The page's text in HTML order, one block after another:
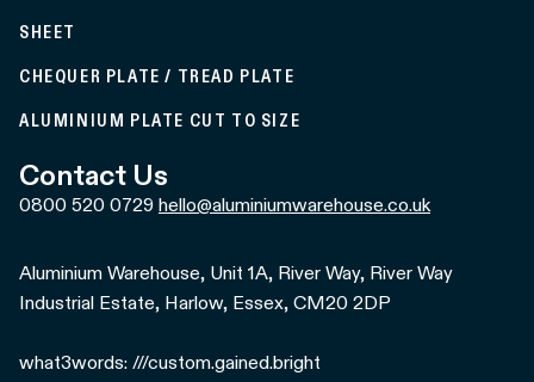
SHEET
CHEQUER PLATE / TREAD PLATE
ALUMINIUM PLATE CUT TO SIZE
Contact Us
0800 520 0729 hello@aluminiumwarehouse.co.uk
Aluminium Warehouse, Unit 1A, River Way, River Way
Industrial Estate, Harlow, Essex, CM20 2DP
what3words: ///custom.gained.bright